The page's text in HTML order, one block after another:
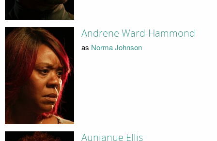
Andrene Ward-Hammond
as Norma Johnson
Aunjanue Ellis